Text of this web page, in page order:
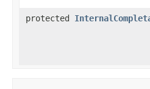
protected